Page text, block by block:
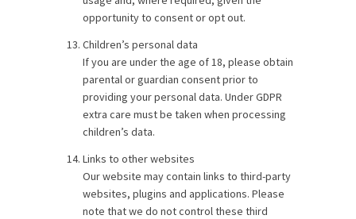
opportunity to consent or opt out.
Children’s personal data
If you are under the age of 18, please obtain
parental or guardian consent prior to
providing your personal data. Under GDPR
extra care must be taken when processing
children’s data.
Links to other websites
Our website may contain links to third-party
websites, plugins and applications. Please
note that we do not control these third